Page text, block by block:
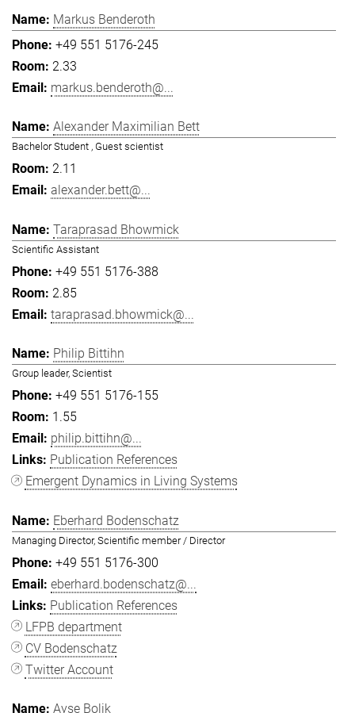
Markus Benderoth
+49 551 5176-245
2.33
markus.benderoth@...
Alexander Maximilian Bett
Bachelor Student , Guest scientist
2.11
alexander.bett@...
Taraprasad Bhowmick
Scientific Assistant
+49 551 5176-388
2.85
taraprasad.bhowmick@...
Philip Bittihn
Group leader, Scientist
+49 551 5176-155
1.55
philip.bittihn@...
Publication References
Emergent Dynamics in Living Systems
Eberhard Bodenschatz
Managing Director, Scientific member / Director
+49 551 5176-300
eberhard.bodenschatz@...
Publication References
LFPB department
CV Bodenschatz
Twitter Account
Ayşe Bolik